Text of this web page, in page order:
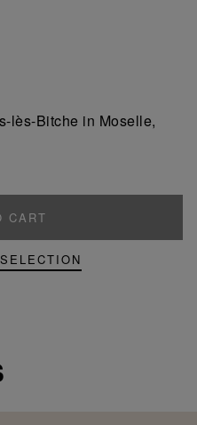
lès-Bitche in Moselle,
CART